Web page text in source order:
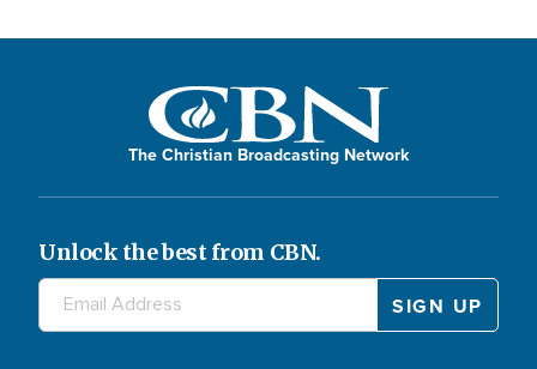
The Christian Broadcasting Network
Unlock the best from CBN.